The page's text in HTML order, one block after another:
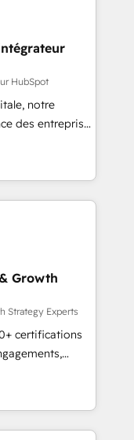
Tool.
the ecosystem,
delivering
the UK, USA,
and
all seven
HubSpot
notre
des entreprises
clients,
des revenus
des ETI
et des
RevOps
et
API,
en
SEA,
ABM, IA,
Growth
Strategy Experts
certifications
into
to
house team
long-term